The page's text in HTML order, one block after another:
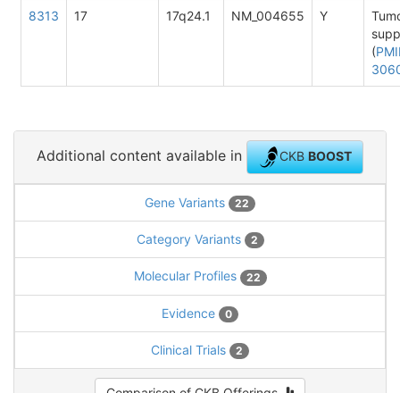
8313 17 17q24.1 NM_004655 Y
(
Additional content available in CKBBOOST
Gene Variants 22
Category Variants 2
Molecular Profiles 22
Evidence 0
Clinical Trials 2